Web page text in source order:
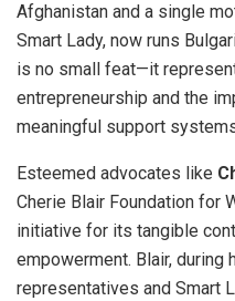
Afghanistan and a single
Smart Lady, now runs
is no small feat—it
entrepreneurship and the
meaningful support
Esteemed advocates like
Cherie Blair Foundation for
initiative for its tangible
empowerment. Blair, during
representatives and Smart